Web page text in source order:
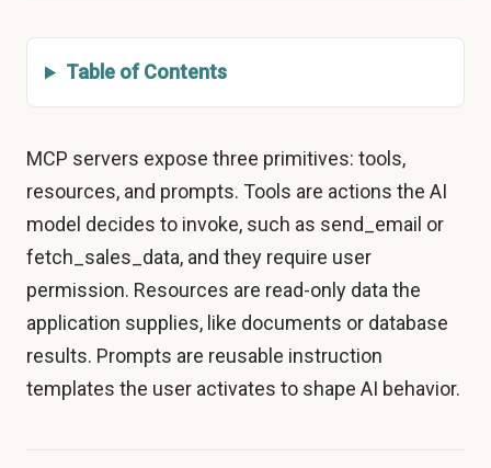
Table of Contents
MCP servers expose three primitives: tools,
resources, and prompts. Tools are actions the AI
model decides to invoke, such as send_email or
fetch_sales_data, and they require user
permission. Resources are read-only data the
application supplies, like documents or database
results. Prompts are reusable instruction
templates the user activates to shape AI behavior.